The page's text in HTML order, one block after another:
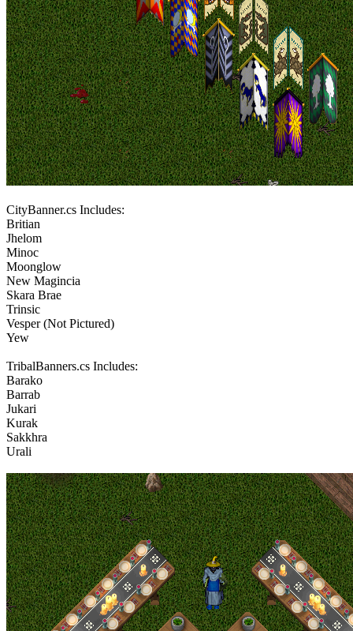
CityBanner.cs Includes:
Britian
Jhelom
Minoc
Moonglow
New Magincia
Skara Brae
Trinsic
Vesper (Not Pictured)
Yew
TribalBanners.cs Includes:
Barako
Barrab
Jukari
Kurak
Sakkhra
Urali